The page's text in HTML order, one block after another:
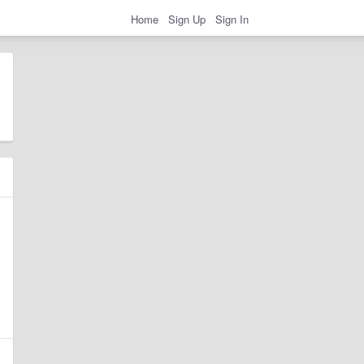
Home Sign Up Sign In